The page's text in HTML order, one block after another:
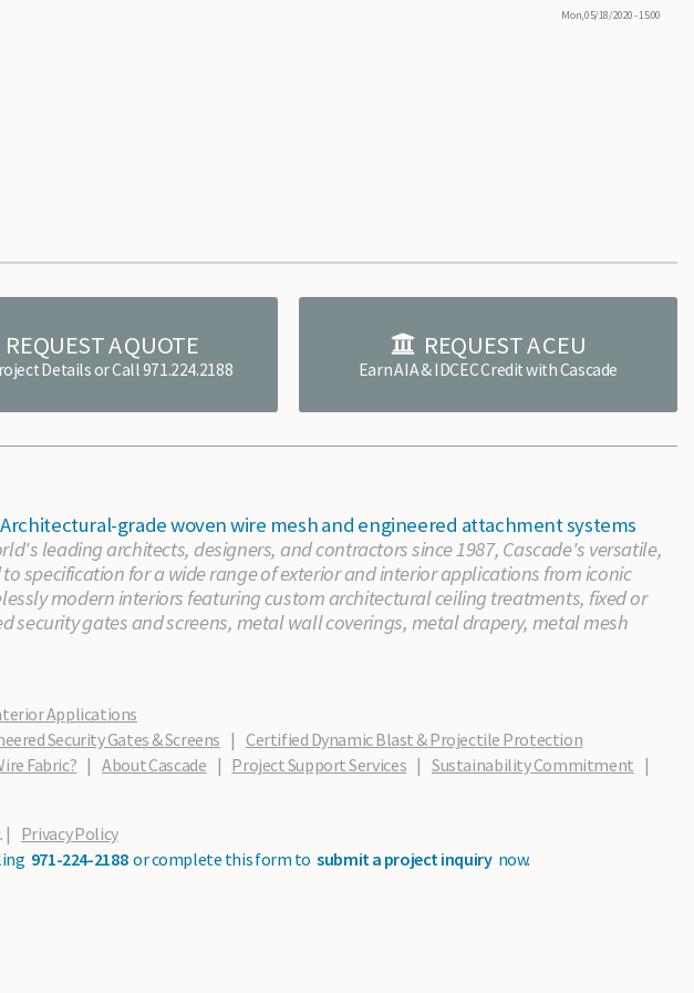
Mon, 05/18/2020 - 15:00
REQUEST A QUOTE
Details or Call 971.224.2188
REQUEST A CEU
Earn AIA & IDCEC Credit with Cascade
grade woven wire mesh and engineered attachment systems
leading architects, designers, and contractors since 1987, Cascade's versatile,
specification for a wide range of exterior and interior applications from iconic
modern interiors featuring custom architectural ceiling treatments, fixed or
gates and screens, metal wall coverings, metal drapery, metal mesh
Applications
Security Gates & Screens | Certified Dynamic Blast & Projectile Protection
Fabric? | About Cascade | Project Support Services | Sustainability Commitment |
| Privacy Policy
971-224-2188 or complete this form to submit a project inquiry now.